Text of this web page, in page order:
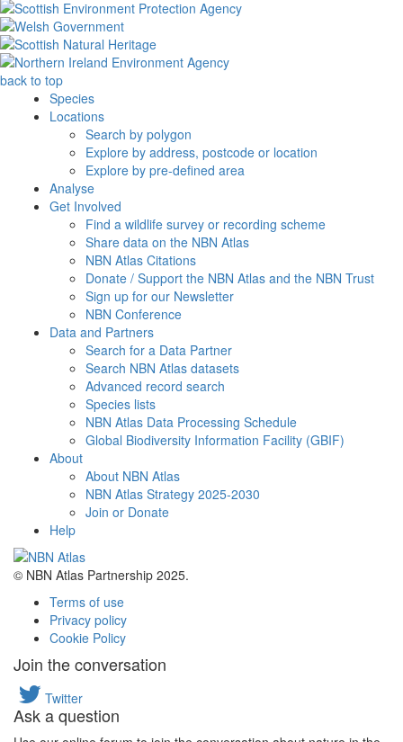
back to top
Species
Locations
Search by polygon
Explore by address, postcode or location
Explore by pre-defined area
Analyse
Get Involved
Find a wildlife survey or recording scheme
Share data on the NBN Atlas
NBN Atlas Citations
Donate / Support the NBN Atlas and the NBN Trust
Sign up for our Newsletter
NBN Conference
Data and Partners
Search for a Data Partner
Search NBN Atlas datasets
Advanced record search
Species lists
NBN Atlas Data Processing Schedule
Global Biodiversity Information Facility (GBIF)
About
About NBN Atlas
NBN Atlas Strategy 2025-2030
Join or Donate
Help
© NBN Atlas Partnership 2025.
Terms of use
Privacy policy
Cookie Policy
Join the conversation
Twitter
Ask a question